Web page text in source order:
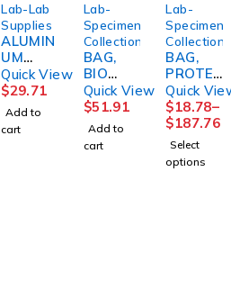
Lab-Lab
Supplies
ALUMIN
UM
CHLORI
DE, SOL
35%
4OZBICI
NF
Quick View
$29.71
Add to
cart
Lab-
Specimen
Collection
BAG,
BIO
SPCMN
ZIP
PCKT
CLR 6X9
(1000/C
Quick View
$51.91
Add to
cart
Lab-
Specimen
Collection
BAG,
PROTEC
T
RECLOS
E AMBR
3MIL12
X12
(100/PK
Quick
$18.78–
$187.76
Select
options